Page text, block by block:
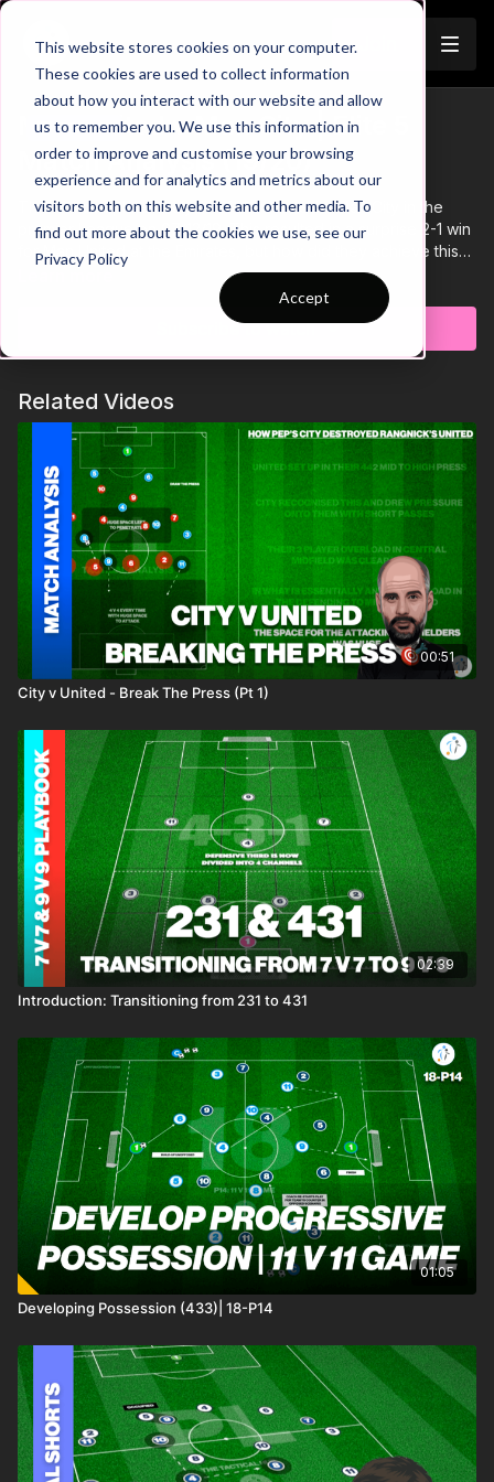
This website stores cookies on your computer.
These cookies are used to collect information
about how you interact with our website and allow
us to remember you. We use this information in
order to improve and customise your browsing
experience and for analytics and metrics about our
visitors both on this website and other media. To
find out more about the cookies we use, see our
Privacy Policy
Accept
Trailer
Man United v Man City | Elite 5
Match Analysis (19/20)
This is a complete analysis of Man United v Man City in the
premier League on 07/12/19. This resulted in a surprise 2-1 win
for Man United at the Emirates, but how did they achieve this
and where did it all go wrong for Pep's City?
Subscribe to watch
Related Videos
00:51
City v United - Break The Press (Pt 1)
02:39
Introduction: Transitioning from 231 to 431
01:05
Developing Possession (433)| 18-P14